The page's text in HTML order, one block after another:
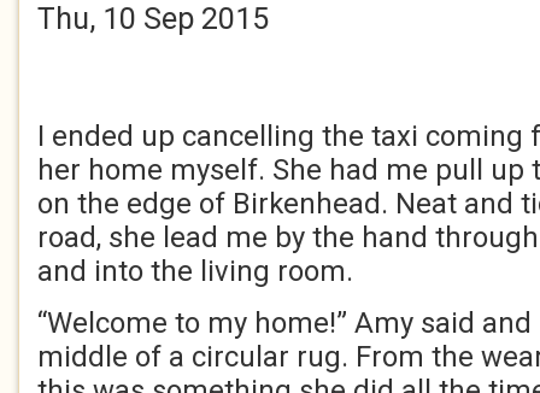
Thu, 10 Sep 2015
I ended up cancelling the taxi coming
her home myself. She had me pull up
on the edge of Birkenhead. Neat and
road, she lead me by the hand
and into the living room.
“Welcome to my home!” Amy said
middle of a circular rug. From the